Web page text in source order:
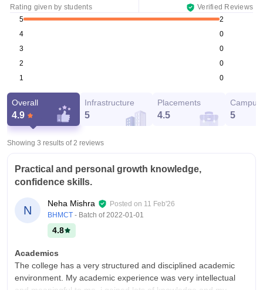
Rating given by students
Verified Reviews
5
2
4
0
3
0
2
0
1
0
Overall
4.9
Infrastructure
5
Placements
4.5
Campus
5
Showing 3 results of2 reviews
Practical and personal growth knowledge,
confidence skills.
N
Neha Mishra Posted on 11 Feb'26
BHMCT - Batch of2022-01-01
4.8
Academics
The college has a very structured and disciplined academic
environment. My academic experience was very intellectual